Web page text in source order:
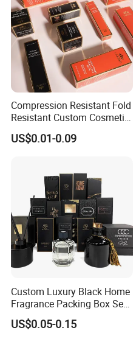
Compression Resistant Fold
Resistant Custom Cosmetic
Product Packaging Box
US$0.01-0.09
Custom Luxury Black Home
Fragrance Packing Box Set
Perfume Box Set Perfume
Box with Reed Diffuser &
US$0.05-0.15